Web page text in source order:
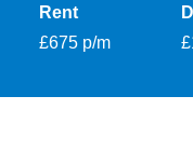
Rent
£675 p/m